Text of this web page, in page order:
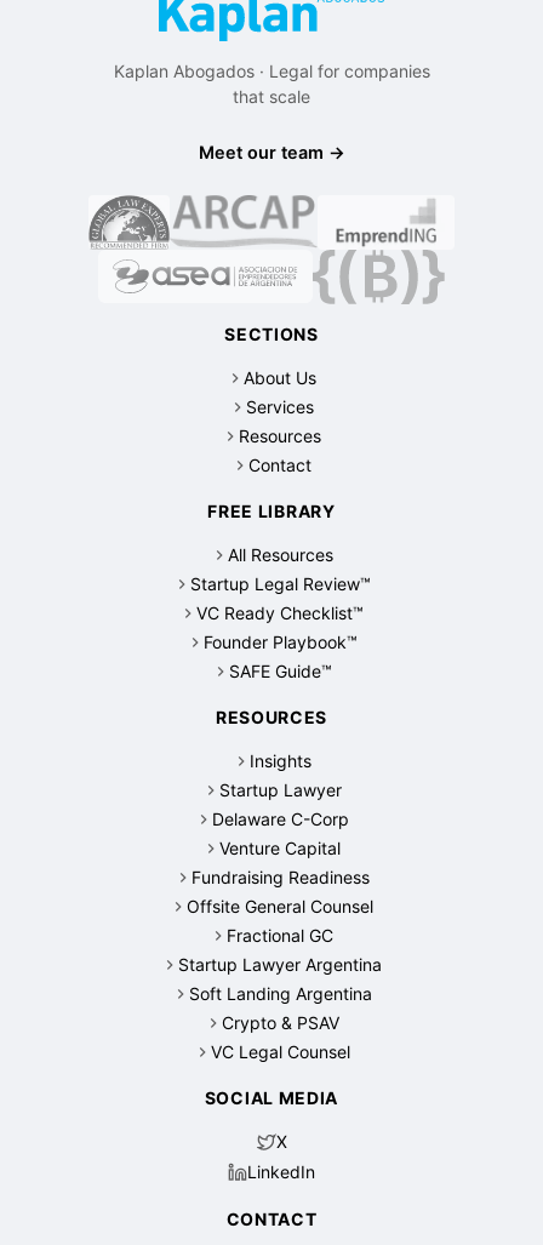
Kaplan Abogados · Legal for companies
that scale
Meet our team →
SECTIONS
About Us
Services
Resources
Contact
FREE LIBRARY
All Resources
Startup Legal Review™
VC Ready Checklist™
Founder Playbook™
SAFE Guide™
RESOURCES
Insights
Startup Lawyer
Delaware C-Corp
Venture Capital
Fundraising Readiness
Offsite General Counsel
Fractional GC
Startup Lawyer Argentina
Soft Landing Argentina
Crypto & PSAV
VC Legal Counsel
SOCIAL MEDIA
X
LinkedIn
CONTACT